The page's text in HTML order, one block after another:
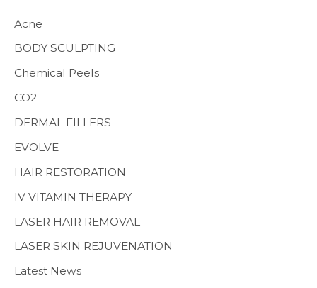
MENS HEALTH
h
f
Acne
BODY SCULPTING
Chemical Peels
CO2
DERMAL FILLERS
EVOLVE
HAIR RESTORATION
IV VITAMIN THERAPY
LASER HAIR REMOVAL
LASER SKIN REJUVENATION
Latest News